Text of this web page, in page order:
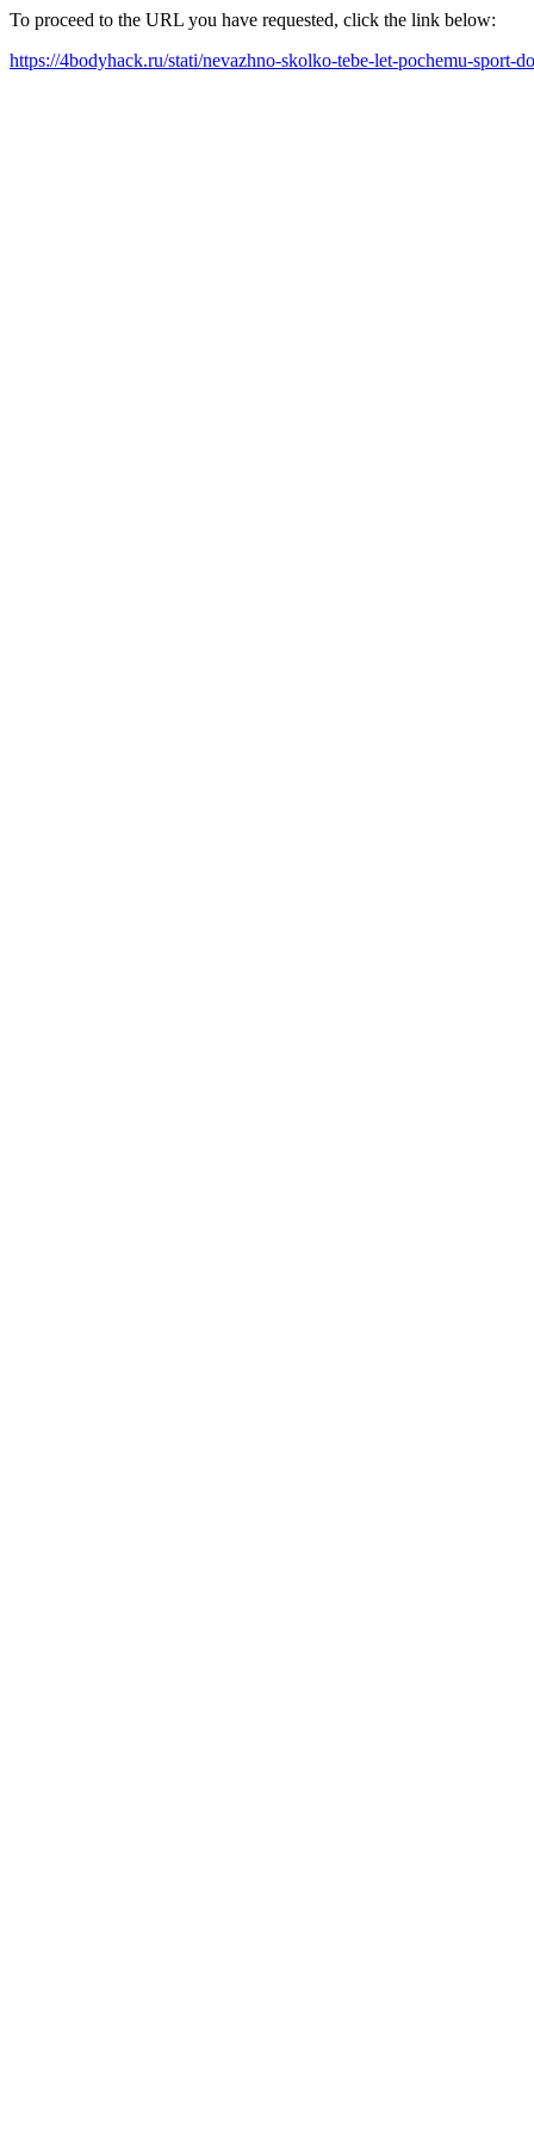
To proceed to the URL you have requested, click the link below:
https://4bodyhack.ru/stati/nevazhno-skolko-tebe-let-pochemu-sport-